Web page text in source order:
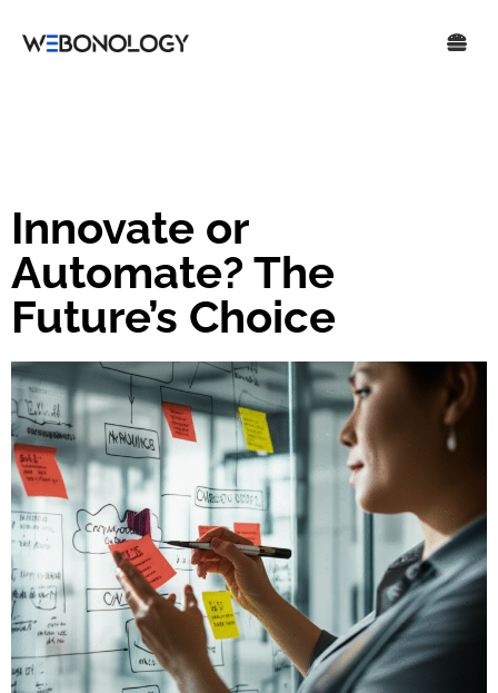
Innovate or
Automate? The
Future’s Choice